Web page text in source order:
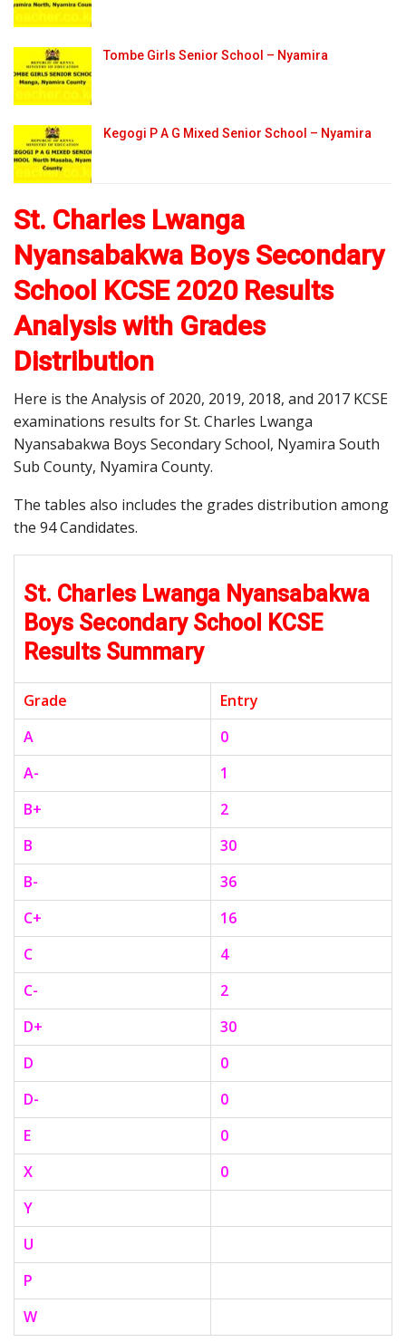
Tombe Girls Senior School – Nyamira
Kegogi P A G Mixed Senior School – Nyamira
St. Charles Lwanga
Nyansabakwa Boys Secondary
School KCSE 2020 Results
Analysis with Grades
Distribution
Here is the Analysis of 2020, 2019, 2018, and 2017 KCSE
examinations results for St. Charles Lwanga
Nyansabakwa Boys Secondary School, Nyamira South
Sub County, Nyamira County.
The tables also includes the grades distribution among
the 94 Candidates.
St. Charles Lwanga Nyansabakwa
Boys Secondary School KCSE
Results Summary
Grade
Entry
A
0
A-
1
B+
2
B
30
B-
36
C+
16
C
4
C-
2
D+
30
D
0
D-
0
E
0
X
0
Y
U
P
W